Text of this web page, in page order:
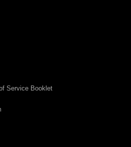
Service Booklet